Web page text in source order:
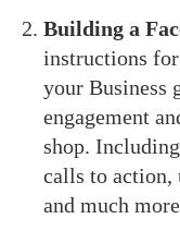
Building a
instructions for
your Business
engagement
shop.
calls to action,
and much